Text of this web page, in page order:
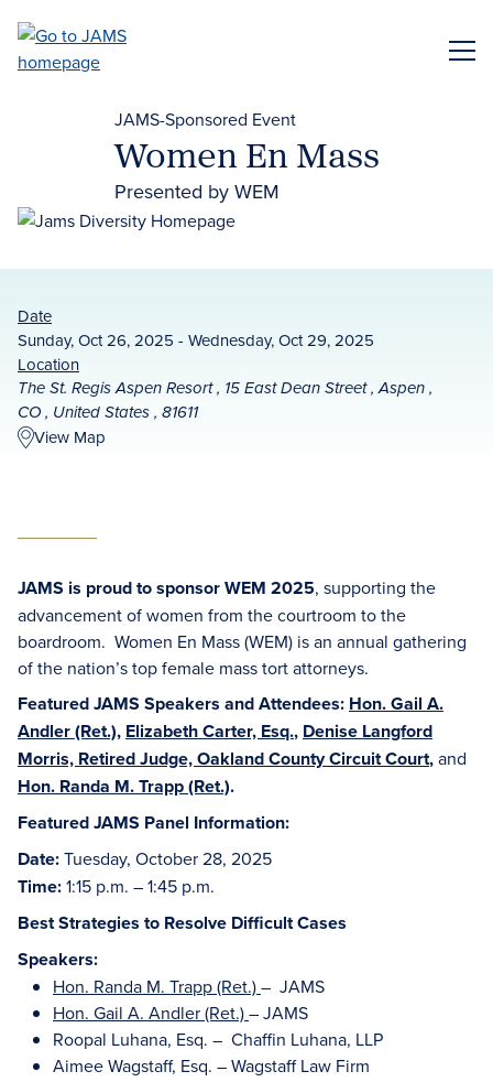
main
JAMS-Sponsored Event
Women En Mass
Presented by WEM
Date
Sunday, Oct 26, 2025 - Wednesday, Oct 29, 2025
Location
The St. Regis Aspen Resort , 15 East Dean Street , Aspen ,
CO , United States , 81611
View Map
JAMS is proud to sponsor WEM 2025, supporting the
advancement of women from the courtroom to the
boardroom. Women En Mass (WEM) is an annual gathering
of the nation’s top female mass tort attorneys.
Featured JAMS Speakers and Attendees: Hon. Gail A.
Andler (Ret.), Elizabeth Carter, Esq., Denise Langford
Morris, Retired Judge, Oakland County Circuit Court,and
Hon. Randa M. Trapp (Ret.).
Featured JAMS Panel Information:
Date:Tuesday, October 28, 2025
Time:1:15 p.m. – 1:45 p.m.
Best Strategies to Resolve Difficult Cases
Speakers:
Hon. Randa M. Trapp (Ret.)– JAMS
Hon. Gail A. Andler (Ret.)– JAMS
Roopal Luhana, Esq. – Chaffin Luhana, LLP
Aimee Wagstaff, Esq. – Wagstaff Law Firm